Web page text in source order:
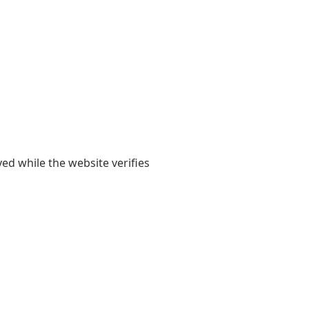
while the website verifies